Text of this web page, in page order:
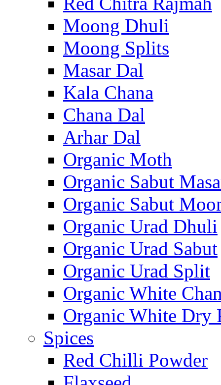
Moong Dhuli
Moong Splits
Masar Dal
Kala Chana
Chana Dal
Arhar Dal
Organic Moth
Organic Sabut
Organic Sabut
Organic Urad Dhuli
Organic Urad Sabut
Organic Urad Split
Organic White
Organic White Dry
Spices
Red Chilli Powder